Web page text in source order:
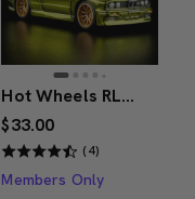
Hot Wheels RLC Exclusive 1991 BMW M3
$33.00
(4)
Members Only